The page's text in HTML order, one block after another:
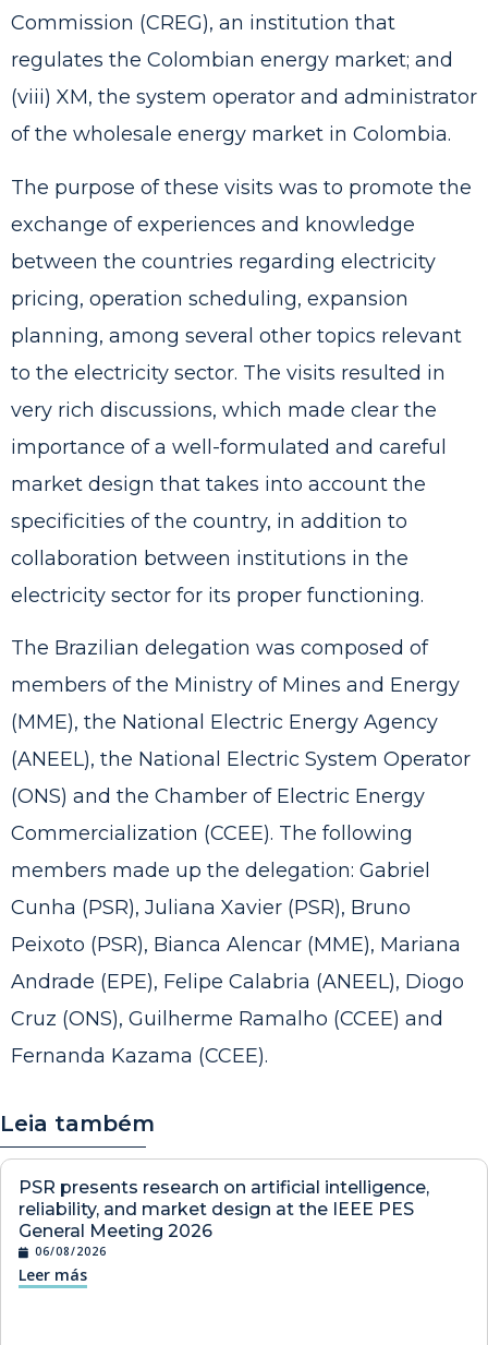
Commission (CREG), an institution that
regulates the Colombian energy market; and
(viii) XM, the system operator and administrator
of the wholesale energy market in Colombia.
The purpose of these visits was to promote the
exchange of experiences and knowledge
between the countries regarding electricity
pricing, operation scheduling, expansion
planning, among several other topics relevant
to the electricity sector. The visits resulted in
very rich discussions, which made clear the
importance of a well-formulated and careful
market design that takes into account the
specificities of the country, in addition to
collaboration between institutions in the
electricity sector for its proper functioning.
The Brazilian delegation was composed of
members of the Ministry of Mines and Energy
(MME), the National Electric Energy Agency
(ANEEL), the National Electric System Operator
(ONS) and the Chamber of Electric Energy
Commercialization (CCEE). The following
members made up the delegation: Gabriel
Cunha (PSR), Juliana Xavier (PSR), Bruno
Peixoto (PSR), Bianca Alencar (MME), Mariana
Andrade (EPE), Felipe Calabria (ANEEL), Diogo
Cruz (ONS), Guilherme Ramalho (CCEE) and
Fernanda Kazama (CCEE).
Leia também
PSR presents research on artificial intelligence,
reliability, and market design at the IEEE PES
General Meeting 2026
06/08/2026
Leer más